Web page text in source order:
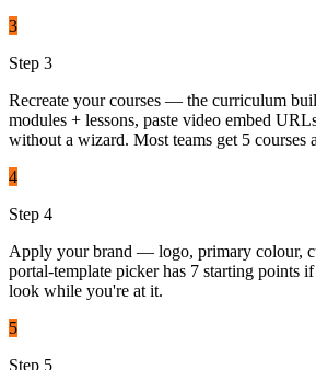
3
Step 3
Recreate your courses — the curriculum
modules + lessons, paste video embed
without a wizard. Most teams get 5 courses
4
Step 4
Apply your brand — logo, primary colour,
portal-template picker has 7 starting points
look while you're at it.
5
Step 5